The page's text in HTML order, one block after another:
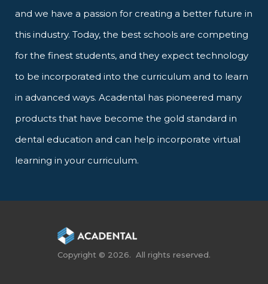
and we have a passion for creating a better future in
this industry. Today, the best schools are competing
for the finest students, and they expect technology
to be incorporated into the curriculum and to learn
in advanced ways. Acadental has pioneered many
products that have become the gold standard in
dental education and can help incorporate virtual
learning in your curriculum.
Copyright © 2026. All rights reserved.